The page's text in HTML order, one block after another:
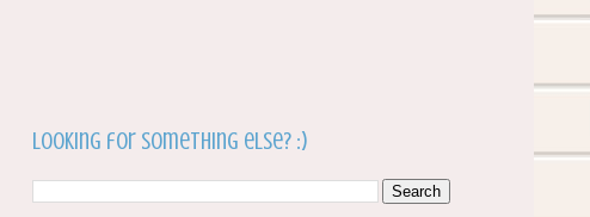
Looking for something else? :)